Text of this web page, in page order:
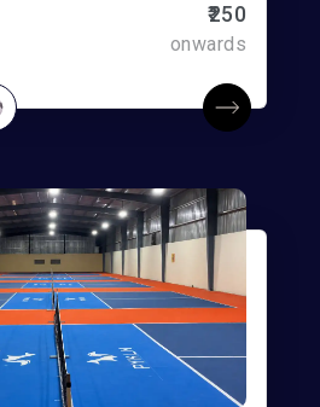
₹250
onwards